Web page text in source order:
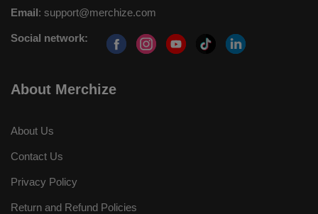
Email: support@merchize.com
Social network:
About Merchize
About Us
Contact Us
Privacy Policy
Return and Refund Policies